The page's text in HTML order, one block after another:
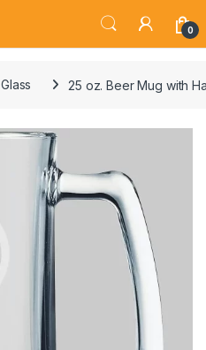
0
Glass 25 oz. Beer Mug with